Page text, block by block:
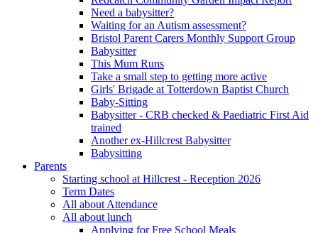
Need a babysitter?
Waiting for an Autism assessment?
Bristol Parent Carers Monthly Support Group
Babysitter
This Mum Runs
Take a small step to getting more active
Girls' Brigade at Totterdown Baptist Church
Baby-Sitting
Babysitter - CRB checked & Paediatric First Aid
trained
Another ex-Hillcrest Babysitter
Babysitting
Parents
Starting school at Hillcrest - Reception 2026
Term Dates
All about Attendance
All about lunch
Applying for Free School Meals